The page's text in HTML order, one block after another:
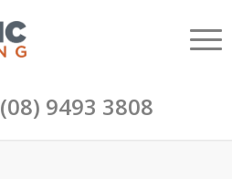
(08) 9493 3808